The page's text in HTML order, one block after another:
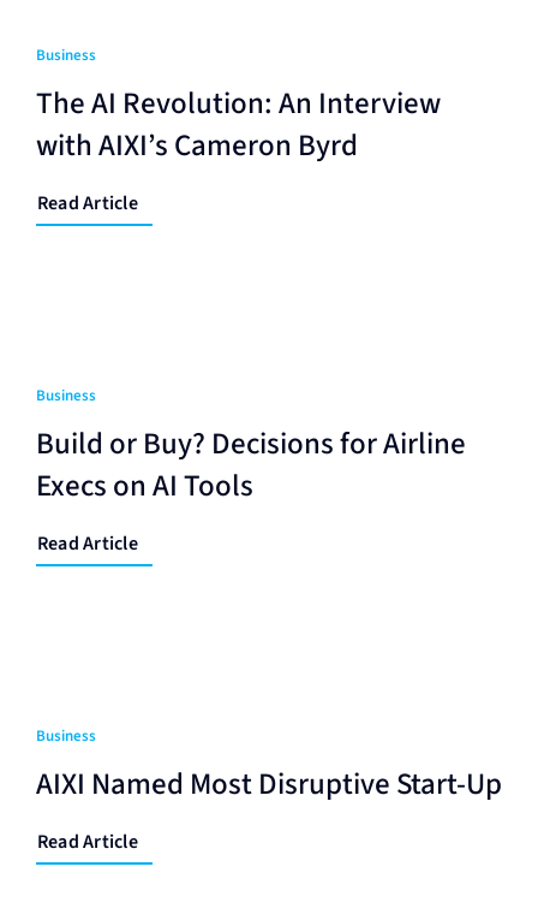
Business
The AI Revolution: An Interview
with AIXI’s Cameron Byrd
Read Article
Business
Build or Buy? Decisions for Airline
Execs on AI Tools
Read Article
Business
AIXI Named Most Disruptive Start-Up
Read Article